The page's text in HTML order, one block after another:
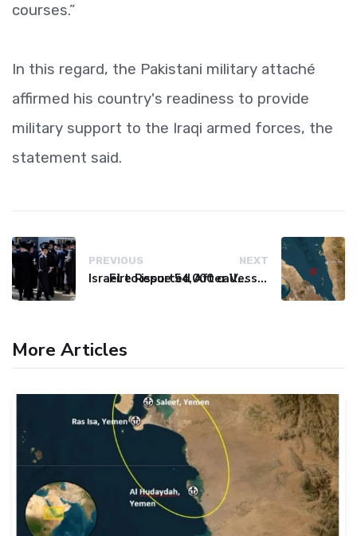
courses.”
In this regard, the Pakistani military attaché
affirmed his country's readiness to provide
military support to the Iraqi armed forces, the
statement said.
PREVIOUS
Israel to issue 54,000 call-up notices to ultra-Orthodox students
NEXT
Fire Reported After Vessel Comes Under Attack in Red Sea
More Articles